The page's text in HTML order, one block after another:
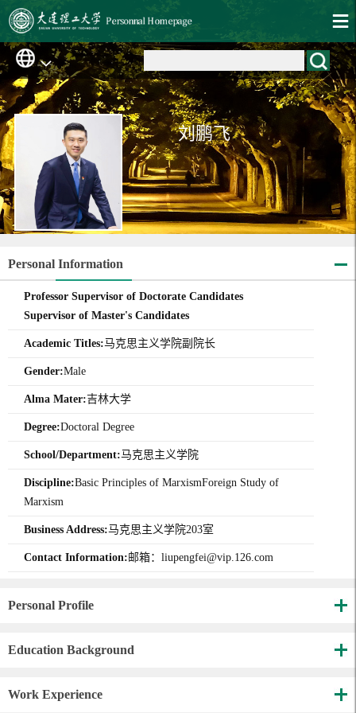
刘鹏飞
Personal Information
Professor Supervisor of Doctorate Candidates
Supervisor of Master's Candidates
Academic Titles:马克思主义学院副院长
Gender:Male
Alma Mater:吉林大学
Degree:Doctoral Degree
School/Department:马克思主义学院
Discipline:Basic Principles of MarxismForeign Study of
Marxism
Business Address:马克思主义学院203室
Contact Information: 邮箱：liupengfei@vip.126.com
Personal Profile
Education Background
Work Experience